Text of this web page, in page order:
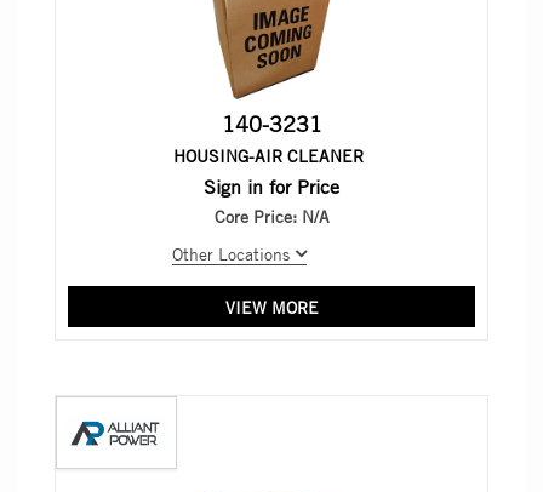
140-3231
HOUSING-AIR CLEANER
Sign in for Price
Core Price: N/A
Other Locations
VIEW MORE